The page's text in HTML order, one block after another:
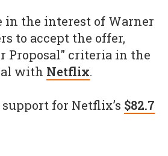
in the interest of Warner
to accept the offer,
Proposal" criteria in the
with Netflix.
for Netflix’s $82.7